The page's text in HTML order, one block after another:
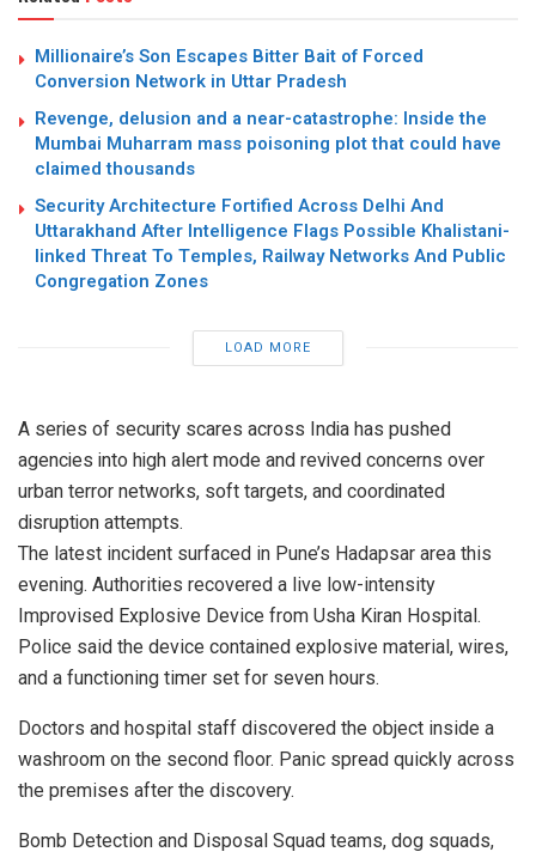
Millionaire’s Son Escapes Bitter Bait of Forced
Conversion Network in Uttar Pradesh
Revenge, delusion and a near-catastrophe: Inside the
Mumbai Muharram mass poisoning plot that could have
claimed thousands
Security Architecture Fortified Across Delhi And
Uttarakhand After Intelligence Flags Possible Khalistani-
linked Threat To Temples, Railway Networks And Public
Congregation Zones
LOAD MORE
A series of security scares across India has pushed
agencies into high alert mode and revived concerns over
urban terror networks, soft targets, and coordinated
disruption attempts.
The latest incident surfaced in Pune’s Hadapsar area this
evening. Authorities recovered a live low-intensity
Improvised Explosive Device from Usha Kiran Hospital.
Police said the device contained explosive material, wires,
and a functioning timer set for seven hours.
Doctors and hospital staff discovered the object inside a
washroom on the second floor. Panic spread quickly across
the premises after the discovery.
Bomb Detection and Disposal Squad teams, dog squads,